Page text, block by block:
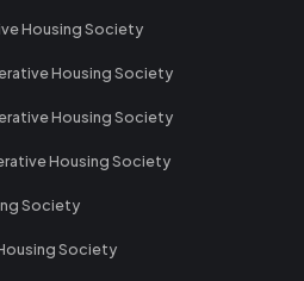
Housing Society
Housing Society
Housing Society
Housing Society
Society
Society